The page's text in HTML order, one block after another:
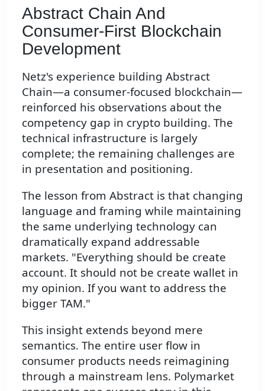
Abstract Chain And
Consumer-First Blockchain
Development
Netz's experience building Abstract
Chain—a consumer-focused blockchain—
reinforced his observations about the
competency gap in crypto building. The
technical infrastructure is largely
complete; the remaining challenges are
in presentation and positioning.
The lesson from Abstract is that changing
language and framing while maintaining
the same underlying technology can
dramatically expand addressable
markets. "Everything should be create
account. It should not be create wallet in
my opinion. If you want to address the
bigger TAM."
This insight extends beyond mere
semantics. The entire user flow in
consumer products needs reimagining
through a mainstream lens. Polymarket